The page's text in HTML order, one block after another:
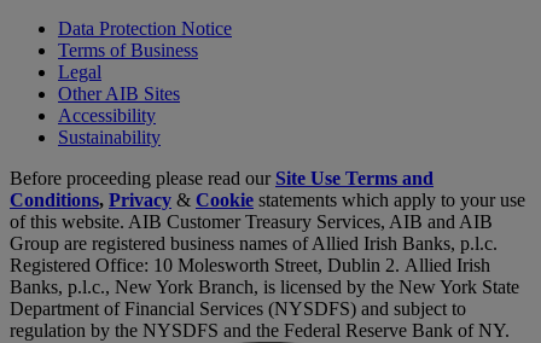
Data Protection Notice
Terms of Business
Legal
Other AIB Sites
Accessibility
Sustainability
Before proceeding please read our Site Use Terms and
Conditions, Privacy & Cookie statements which apply to your use
of this website. AIB Customer Treasury Services, AIB and AIB
Group are registered business names of Allied Irish Banks, p.l.c.
Registered Office: 10 Molesworth Street, Dublin 2. Allied Irish
Banks, p.l.c., New York Branch, is licensed by the New York State
Department of Financial Services (NYSDFS) and subject to
regulation by the NYSDFS and the Federal Reserve Bank of NY.